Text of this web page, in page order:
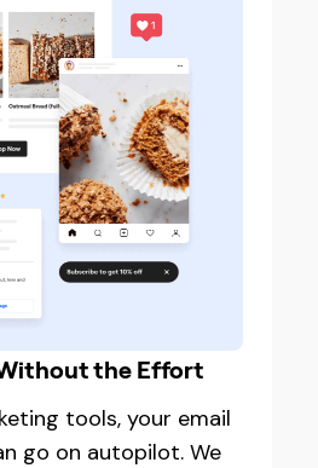
the Effort
tools, your email
go on autopilot. We